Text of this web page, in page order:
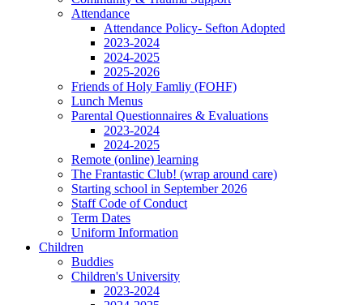
Attendance
Attendance Policy- Sefton Adopted
2023-2024
2024-2025
2025-2026
Friends of Holy Famliy (FOHF)
Lunch Menus
Parental Questionnaires & Evaluations
2023-2024
2024-2025
Remote (online) learning
The Frantastic Club! (wrap around care)
Starting school in September 2026
Staff Code of Conduct
Term Dates
Uniform Information
Children
Buddies
Children's University
2023-2024